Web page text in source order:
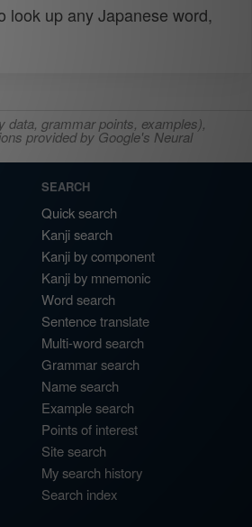
look up any Japanese word,
grammar points, examples),
provided by Google's Neural
SEARCH
Quick search
Kanji search
Kanji by component
Kanji by mnemonic
Word search
Sentence translate
Multi-word search
Grammar search
Name search
Example search
Points of interest
Site search
My search history
Search index